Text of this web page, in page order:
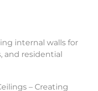
internal walls for
and residential
– Creating